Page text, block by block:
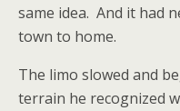
same idea. And it had
town to home.
The limo slowed and
terrain he recognized